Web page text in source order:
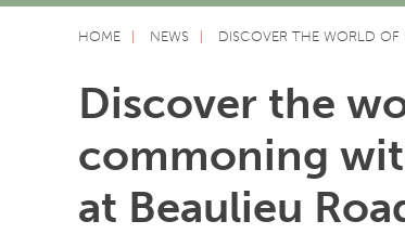
HOME NEWS DISCOVER THE WORLD
Discover the
commoning
at Beaulieu